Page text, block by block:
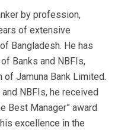
by profession,
of extensive
Bangladesh. He has
Banks and NBFIs,
of Jamuna Bank Limited.
NBFIs, he received
Best Manager” award
excellence in the